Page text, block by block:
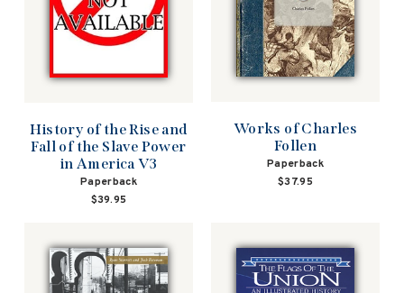
History of the Rise and
Fall of the Slave Power
in America V3
Paperback
$39.95
Works of Charles
Follen
Paperback
$37.95